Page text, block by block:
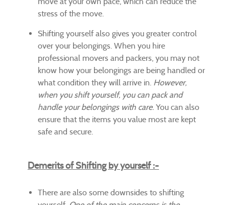
stress of the move.
Shifting yourself also gives you greater control
over your belongings. When you hire
professional movers and packers, you may not
know how your belongings are being handled or
what condition they will arrive in. However,
when you shift yourself, you can pack and
handle your belongings with care. You can also
ensure that the items you value most are kept
safe and secure.
Demerits of Shifting by yourself :-
There are also some downsides to shifting